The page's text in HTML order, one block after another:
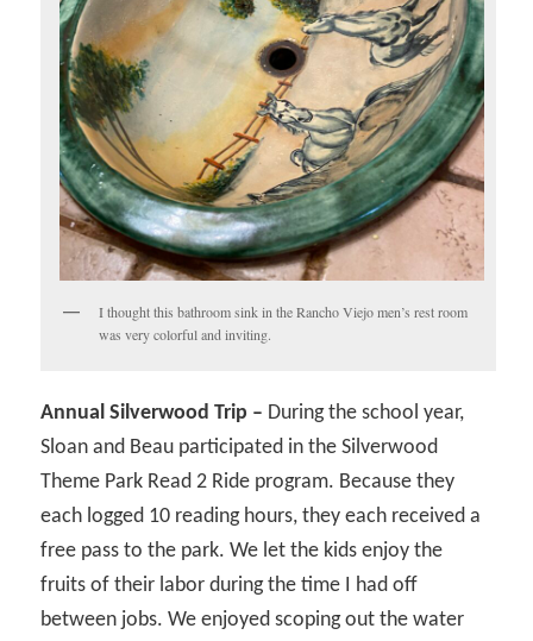
I thought this bathroom sink in the Rancho Viejo men’s rest room
was very colorful and inviting.
Annual Silverwood Trip – During the school year,
Sloan and Beau participated in the Silverwood
Theme Park Read 2 Ride program. Because they
each logged 10 reading hours, they each received a
free pass to the park. We let the kids enjoy the
fruits of their labor during the time I had off
between jobs. We enjoyed scoping out the water